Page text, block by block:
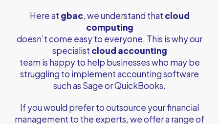
Here at gbac, we understand that cloud
computing
doesn’t come easy to everyone. This is why our
specialist cloud accounting
team is happy to help businesses who may be
struggling to implement accounting software
such as Sage or QuickBooks.
If you would prefer to outsource your financial
management to the experts, we offer a range of